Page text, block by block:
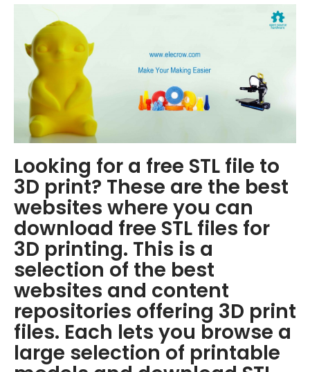
Looking for a free STL file to
3D print? These are the best
websites where you can
download free STL files for
3D printing. This is a
selection of the best
websites and content
repositories offering 3D print
files. Each lets you browse a
large selection of printable